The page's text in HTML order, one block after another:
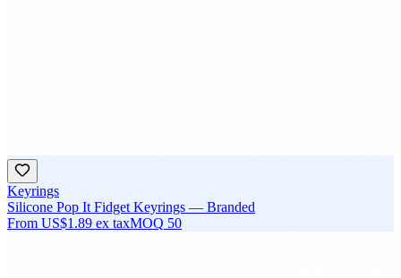
Keyrings
Silicone Pop It Fidget Keyrings — Branded
From US$1.89 ex taxMOQ 50